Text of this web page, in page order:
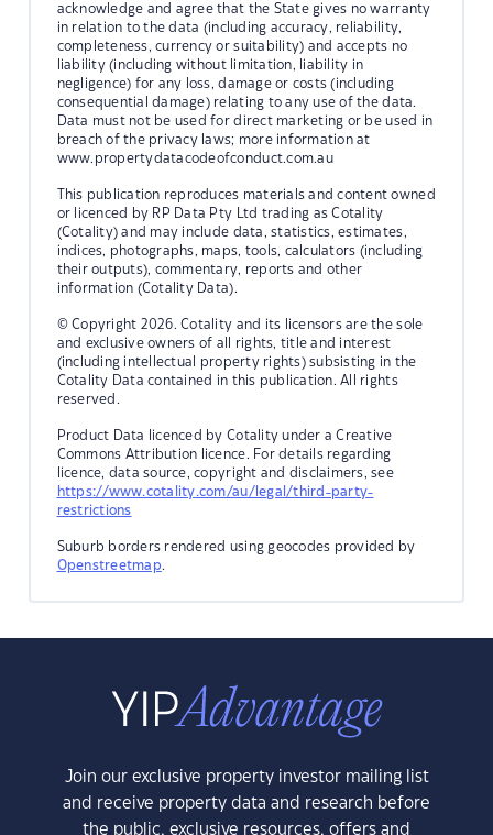
acknowledge and agree that the State gives no warranty
in relation to the data (including accuracy, reliability,
completeness, currency or suitability) and accepts no
liability (including without limitation, liability in
negligence) for any loss, damage or costs (including
consequential damage) relating to any use of the data.
Data must not be used for direct marketing or be used in
breach of the privacy laws; more information at
www.propertydatacodeofconduct.com.au
This publication reproduces materials and content owned
or licenced by RP Data Pty Ltd trading as Cotality
(Cotality) and may include data, statistics, estimates,
indices, photographs, maps, tools, calculators (including
their outputs), commentary, reports and other
information (Cotality Data).
© Copyright 2026. Cotality and its licensors are the sole
and exclusive owners of all rights, title and interest
(including intellectual property rights) subsisting in the
Cotality Data contained in this publication. All rights
reserved.
Product Data licenced by Cotality under a Creative
Commons Attribution licence. For details regarding
licence, data source, copyright and disclaimers, see
https://www.cotality.com/au/legal/third-party-
restrictions
Suburb borders rendered using geocodes provided by
Openstreetmap.
Join our exclusive property investor mailing list
and receive property data and research before
the public, exclusive resources, offers and